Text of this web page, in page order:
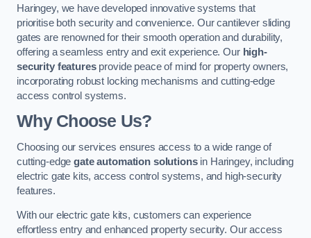
Haringey, we have developed innovative systems that
prioritise both security and convenience. Our cantilever sliding
gates are renowned for their smooth operation and durability,
offering a seamless entry and exit experience. Our high-
security featuresprovide peace of mind for property owners,
incorporating robust locking mechanisms and cutting-edge
access control systems.
Why Choose Us?
Choosing our services ensures access to a wide range of
cutting-edgegate automation solutionsin Haringey, including
electric gate kits, access control systems, and high-security
features.
With our electric gate kits, customers can experience
effortless entry and enhanced property security. Our access